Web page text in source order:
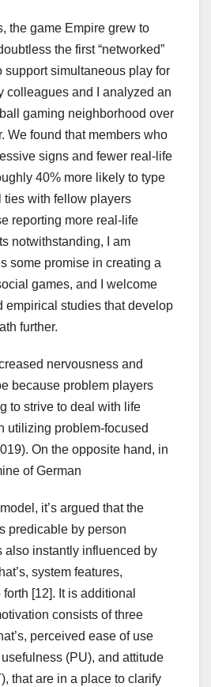
the game Empire grew to
the first “networked”
support simultaneous play for
colleagues and I analyzed an
gaming neighborhood over
We found that members who
signs and fewer real-life
40% more likely to type
ties with fellow players
reporting more real-life
notwithstanding, I am
some promise in creating a
games, and I welcome
empirical studies that develop
further.
nervousness and
because problem players
to strive to deal with life
utilizing problem-focused
On the opposite hand, in
of German
it’s argued that the
predicable by person
also instantly influenced by
system features,
[12]. It is additional
consists of three
perceived ease of use
(PU), and attitude
that are in a place to clarify